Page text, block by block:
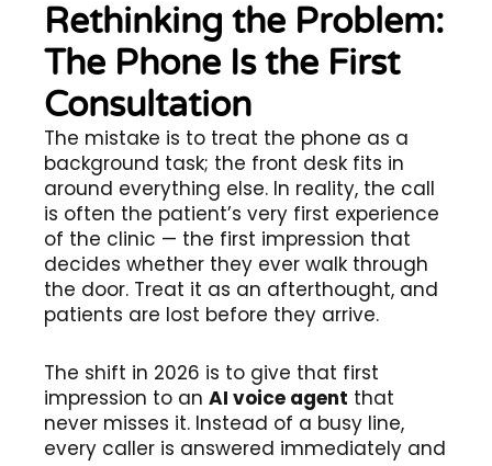
Rethinking the Problem:
The Phone Is the First
Consultation
The mistake is to treat the phone as a
background task; the front desk fits in
around everything else. In reality, the call
is often the patient’s very first experience
of the clinic — the first impression that
decides whether they ever walk through
the door. Treat it as an afterthought, and
patients are lost before they arrive.
The shift in 2026 is to give that first
impression to an AI voice agent that
never misses it. Instead of a busy line,
every caller is answered immediately and